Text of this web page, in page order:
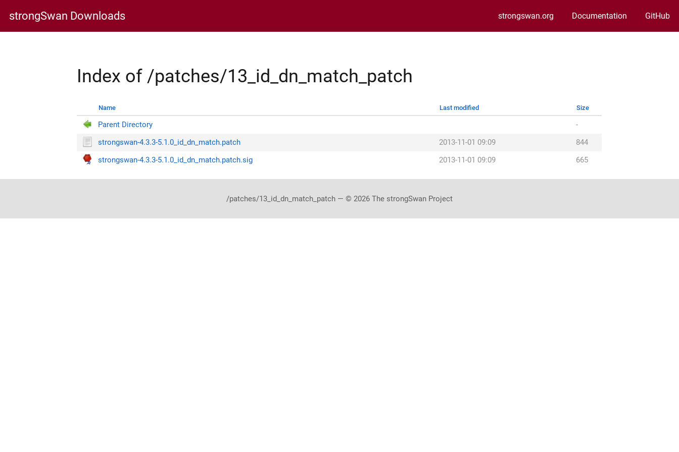
strongSwan Downloads strongswan.org Documentation GitHub
Index of /patches/13_id_dn_match_patch
Name Last modified Size
Parent Directory
-
strongswan-4.3.3-5.1.0_id_dn_match.patch
2013-11-01 09:09
844
strongswan-4.3.3-5.1.0_id_dn_match.patch.sig
2013-11-01 09:09 665
/patches/13_id_dn_match_patch — © 2026 The strongSwan Project